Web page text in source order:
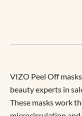
VIZO Peel Off
beauty experts in
These masks work